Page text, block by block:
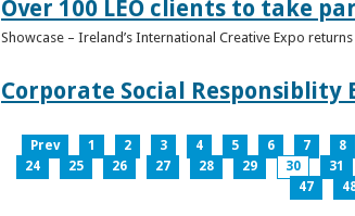
Over 100 LEO clients to take
Showcase – Ireland’s International Creative Expo
Corporate Social Responsiblity
Prev 1 2 3 4 5 6 7 8
24
25 26 27 28 29 30 31
47